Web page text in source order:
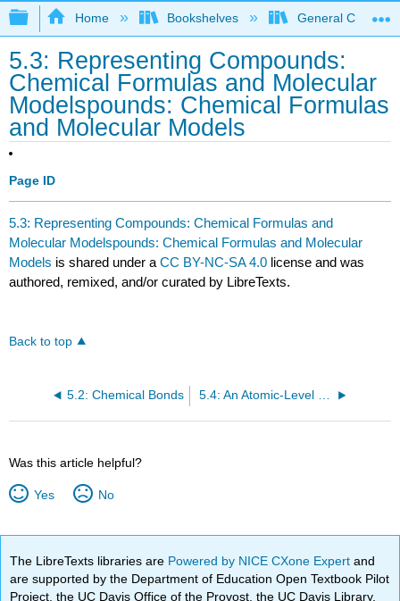
Expand/collapse global hierarchy
Home Bookshelves General
5.3: Representing Compounds:
Chemical Formulas and Molecular
Modelspounds: Chemical Formulas
and Molecular Models
Page ID
5.3: Representing Compounds: Chemical Formulas and
Molecular Modelspounds: Chemical Formulas and Molecular
Models is shared under aCC BY-NC-SA 4.0 license and was
authored, remixed, and/or curated by LibreTexts.
Back to top
5.2: Chemical Bonds 5.4: An Atomic-Level Perspective of Elements and Compounds
Was this article helpful?
Yes No
The LibreTexts libraries are Powered by NICE CXone Expertand
are supported by the Department of Education Open Textbook Pilot
Project, the UC Davis Office of the Provost, the UC Davis Library,